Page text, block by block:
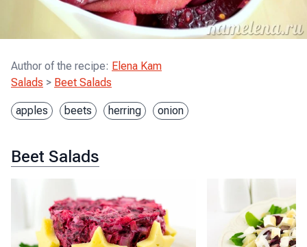
Author of the recipe: Elena Kam
Salads > Beet Salads
apples beets herring onion
Beet Salads